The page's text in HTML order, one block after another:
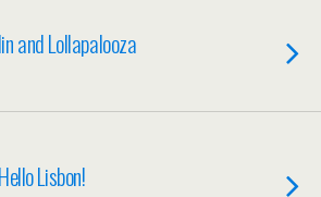
and Lollapalooza
Lisbon!